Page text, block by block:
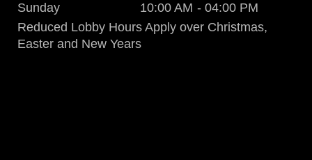
Sunday
10:00 AM - 04:00 PM
Reduced Lobby Hours Apply over Christmas,
Easter and New Years